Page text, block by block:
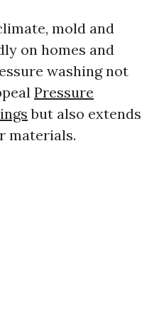
mold and
on homes and
washing not
Pressure
but also extends
materials.